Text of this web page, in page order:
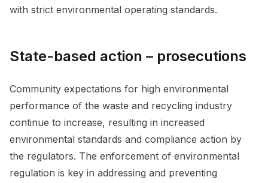
with strict environmental operating standards.
State-based action – prosecutions
Community expectations for high environmental
performance of the waste and recycling industry
continue to increase, resulting in increased
environmental standards and compliance action by
the regulators. The enforcement of environmental
regulation is key in addressing and preventing